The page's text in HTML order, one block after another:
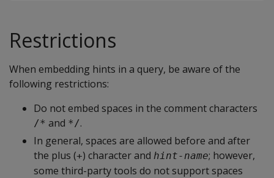
Restrictions
When embedding hints in a query, be aware of the
following restrictions:
Do not embed spaces in the comment characters
/* and */.
In general, spaces are allowed before and after
the plus (+) character and hint-name; however,
some third-party tools do not support spaces